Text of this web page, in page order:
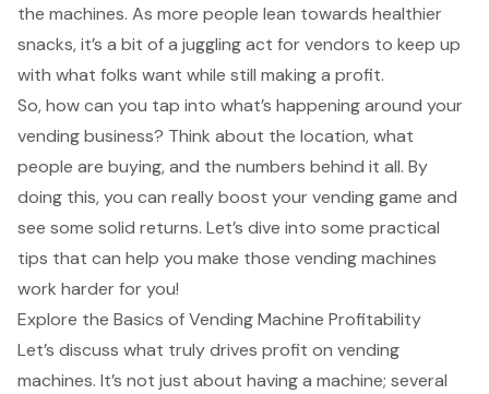
the machines. As more people lean towards healthier
snacks, it’s a bit of a juggling act for vendors to keep up
with what folks want while still making a profit.
So, how can you tap into what’s happening around your
vending business? Think about the location, what
people are buying, and the numbers behind it all. By
doing this, you can really boost your vending game and
see some solid returns. Let’s dive into some practical
tips that can help you make those vending machines
work harder for you!
Explore the Basics of Vending Machine Profitability
Let’s discuss what truly drives profit on vending
machines. It’s not just about having a machine; several